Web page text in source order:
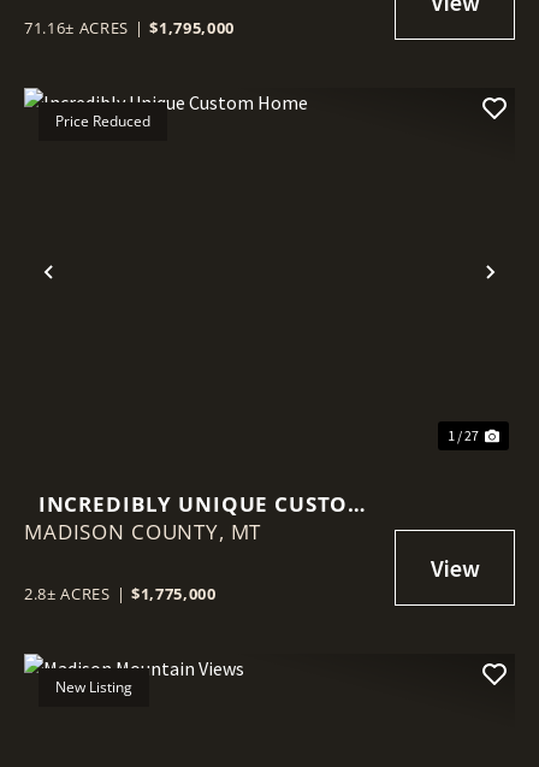
71.16± ACRES | $1,795,000
Previous
Price Reduced
1 / 27
INCREDIBLY UNIQUE CUSTOM
HOME
MADISON COUNTY, MT
2.8± ACRES | $1,775,000
New Listing